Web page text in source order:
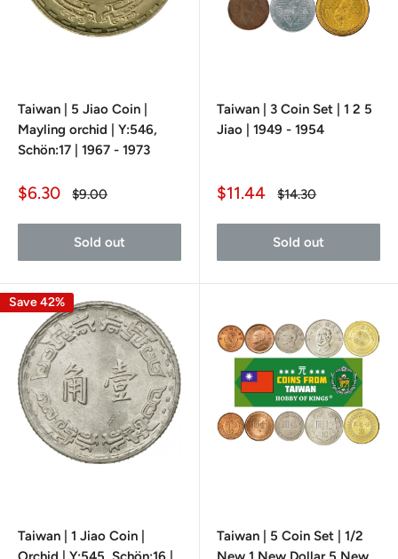
Taiwan | 5 Jiao Coin |
Mayling orchid | Y:546,
Schön:17 | 1967 - 1973
Sale
$6.30
Regular
$9.00
Sold out
Taiwan | 3 Coin Set | 1 2 5
Jiao | 1949 - 1954
Sale
$11.44
Regular
$14.30
Sold out
Save 42%
Taiwan | 1 Jiao Coin |
Taiwan | 5 Coin Set | 1/2